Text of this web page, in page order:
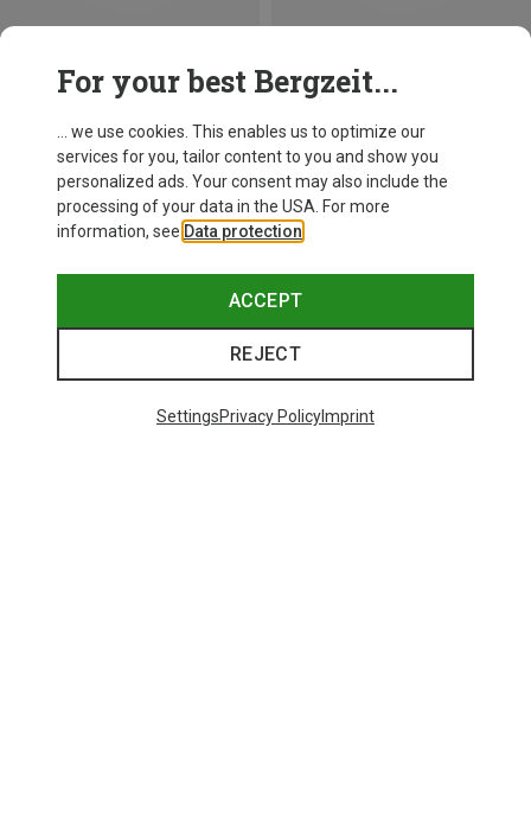
Petzl
William Ball-Lock HMS Carabiner
£24.26
BALL-LOCK
For your best Bergzeit...
... we use cookies. This enables us to optimize our
services for you, tailor content to you and show you
personalized ads. Your consent may also include the
processing of your data in the USA. For more
information, see Data protection
ACCEPT
REJECT
SettingsPrivacy PolicyImprint